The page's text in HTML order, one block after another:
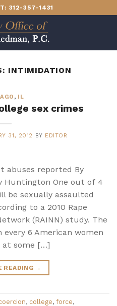
312-357-1431
INTIMIDATION
, IL
sex crimes
31, 2012 BY EDITOR
abuses reported By
Huntington One out of 4
be sexually assaulted
to a 2010 Rape
(RAINN) study. The
6 American women
at some […]
READING →
, college, force,